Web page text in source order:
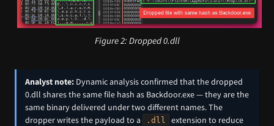
Figure 2: Dropped 0.dll
Analyst note: Dynamic analysis confirmed that the dropped
0.dll shares the same file hash as Backdoor.exe — they are the
same binary delivered under two different names. The
dropper writes the payload to a
.dll
extension to reduce